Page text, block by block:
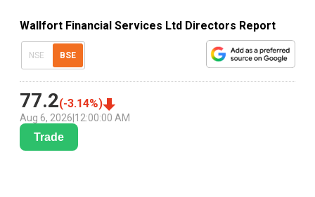
Wallfort Financial Services Ltd Directors Report
NSE BSE
77.2(-3.14%)
Aug 6, 2026 12:00:00 AM
Trade